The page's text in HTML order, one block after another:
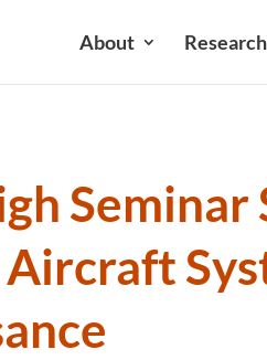
About